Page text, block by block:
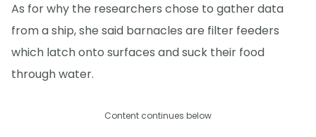
As for why the researchers chose to gather data
from a ship, she said barnacles are filter feeders
which latch onto surfaces and suck their food
through water.
Content continues below